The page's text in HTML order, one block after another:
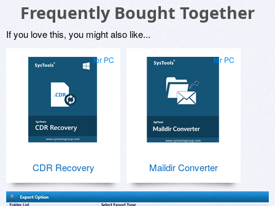
Frequently Bought Together
If you love this, you might also like...
for PC
CDR Recovery
for PC
Maildir Converter